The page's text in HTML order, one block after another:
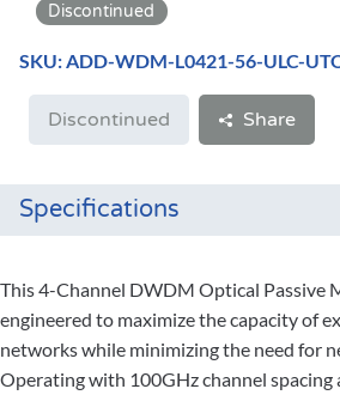
SKU: ADD-WDM-L0421-56-ULC-
Discontinued Share
Specifications
This 4-Channel DWDM Optical Passive
engineered to maximize the capacity of
networks while minimizing the need for
Operating with 100GHz channel spacing